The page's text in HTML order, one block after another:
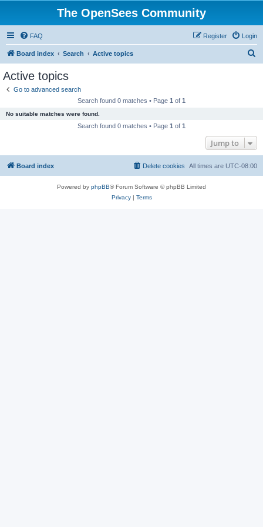
The OpenSees Community
FAQ Login
Register
Board index Search Active topics
Active topics
Go to advanced search
Search found 0 matches • Page 1 of 1
No suitable matches were found.
Search found 0 matches • Page 1 of 1
Jump to
Board index All times are UTC-08:00
Delete cookies
Powered by phpBB® Forum Software © phpBB Limited
Privacy| Terms